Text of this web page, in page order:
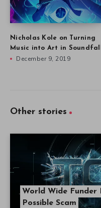
Nicholas Kole on Turning
Music into Art in Soundfall
December 9, 2019
Other stories
World Wide Funder
Possible Scam